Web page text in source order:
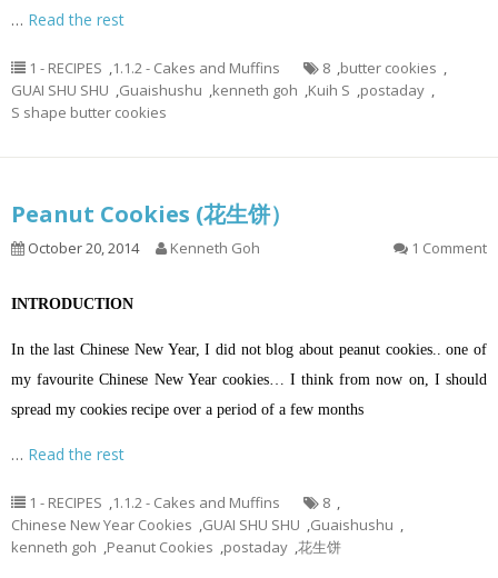
… Read the rest
1 - RECIPES ,1.1.2 - Cakes and Muffins 8 ,butter cookies ,
GUAI SHU SHU ,Guaishushu ,kenneth goh ,Kuih S ,postaday ,
S shape butter cookies
Peanut Cookies (花生饼）
October 20, 2014 Kenneth Goh 1 Comment
INTRODUCTION
In the last Chinese New Year, I did not blog about peanut cookies.. one of
my favourite Chinese New Year cookies… I think from now on, I should
spread my cookies recipe over a period of a few months
… Read the rest
1 - RECIPES ,1.1.2 - Cakes and Muffins 8 ,
Chinese New Year Cookies ,GUAI SHU SHU ,Guaishushu ,
kenneth goh ,Peanut Cookies ,postaday ,花生饼